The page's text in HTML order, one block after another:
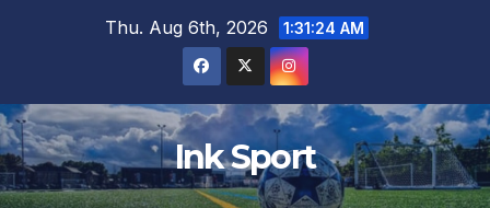
Thu. Aug 6th, 2026 1:31:26 AM
Ink Sport